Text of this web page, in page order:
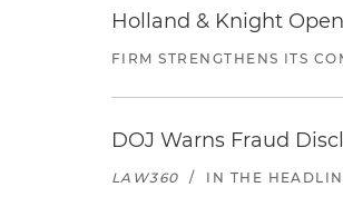
Holland & Knight
FIRM STRENGTHENS ITS
DOJ Warns Fraud
LAW360 / IN THE